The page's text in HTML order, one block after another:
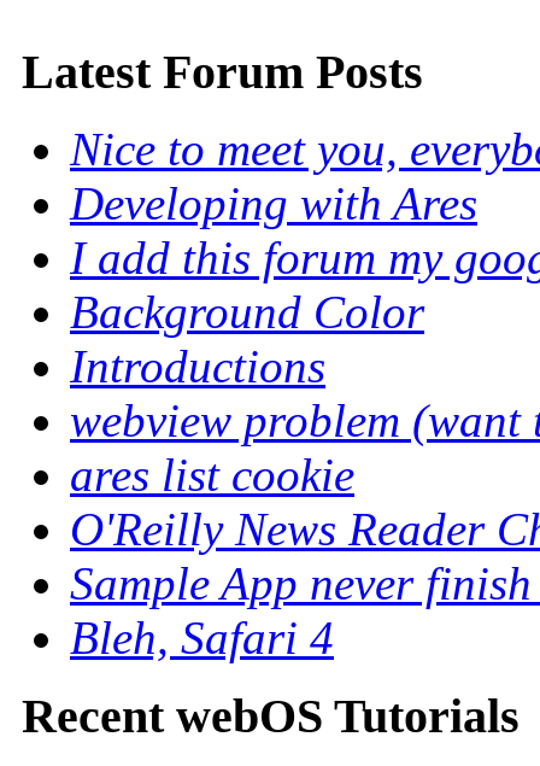
Latest Forum Posts
Nice to meet you,
Developing with Ares
I add this forum my
Background Color
Introductions
webview problem (want
ares list cookie
O'Reilly News Reader
Sample App never
Bleh, Safari 4
Recent webOS Tutorials